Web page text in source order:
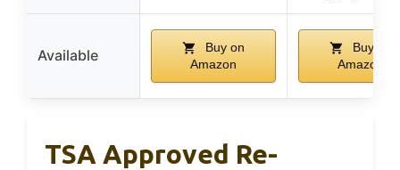
Available
Buy on
Amazon
Buy on
Amazon
TSA Approved Re-